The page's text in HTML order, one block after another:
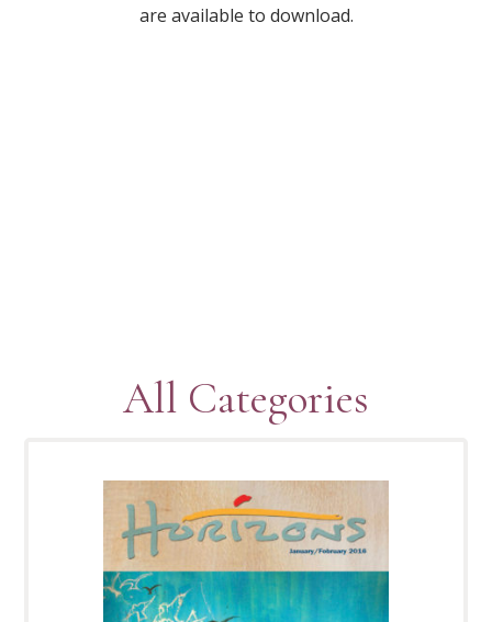
are available to download.
All Categories